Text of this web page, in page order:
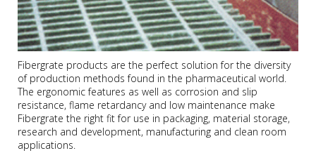
Fibergrate products are the perfect solution for the diversity
of production methods found in the pharmaceutical world.
The ergonomic features as well as corrosion and slip
resistance, flame retardancy and low maintenance make
Fibergrate the right fit for use in packaging, material storage,
research and development, manufacturing and clean room
applications.